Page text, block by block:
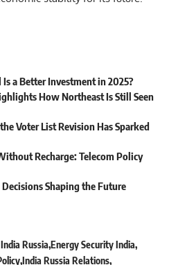
a Better Investment in 2025?
How Northeast Is Still Seen
Voter List Revision Has Sparked
Recharge: Telecom Policy
Shaping the Future
Russia Energy Security India
India Russia Relations